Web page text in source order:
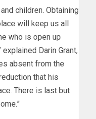
children. Obtaining
will keep us all
who is open up
Darin Grant,
absent from the
that his
There is last but